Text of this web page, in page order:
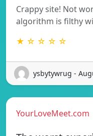
Crappy site! Not
algorithm is filthy
★ ☆ ☆ ☆ ☆
ysbytywrug -
YourLoveMeet.com